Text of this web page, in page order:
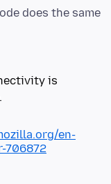
does the same
is
en-
706872